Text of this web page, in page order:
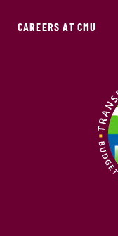
CAREERS AT CMU